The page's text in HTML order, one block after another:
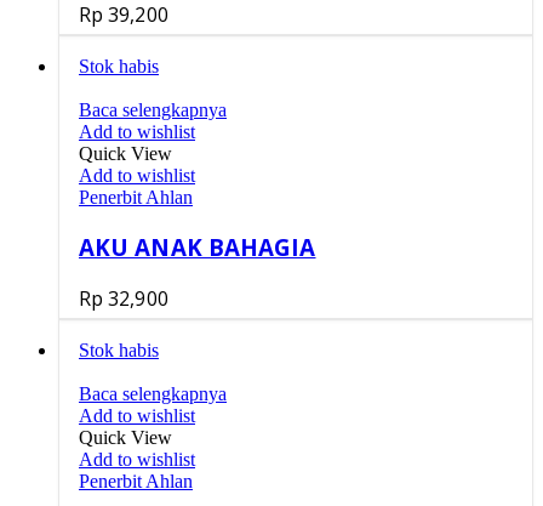
Rp 39,200
Stok habis
Baca selengkapnya
Add to wishlist
Quick View
Add to wishlist
Penerbit Ahlan
AKU ANAK BAHAGIA
Rp 32,900
Stok habis
Baca selengkapnya
Add to wishlist
Quick View
Add to wishlist
Penerbit Ahlan